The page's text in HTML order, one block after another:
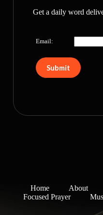
Get a daily word
Email:
Home About
Focused Prayer